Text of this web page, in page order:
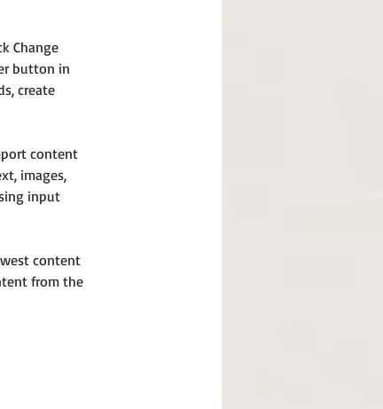
Change
button in
create
content
images,
input
content
from the